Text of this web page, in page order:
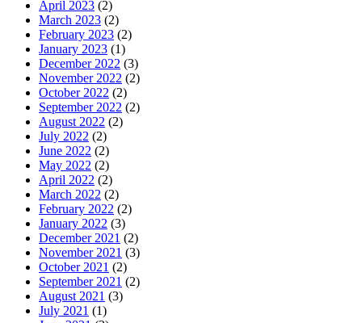
April 2023 (2)
March 2023 (2)
February 2023 (2)
January 2023 (1)
December 2022 (3)
November 2022 (2)
October 2022 (2)
September 2022 (2)
August 2022 (2)
July 2022 (2)
June 2022 (2)
May 2022 (2)
April 2022 (2)
March 2022 (2)
February 2022 (2)
January 2022 (3)
December 2021 (2)
November 2021 (3)
October 2021 (2)
September 2021 (2)
August 2021 (3)
July 2021 (1)